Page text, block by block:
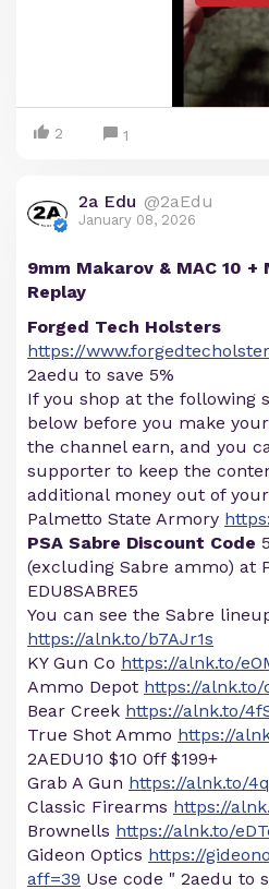
2 1
2a Edu @2aEdu
January 08, 2026
9mm Makarov & MAC 10
Replay
Forged Tech Holsters
https://
2aedu to save 5%
If you shop at the following
below before you make
the channel earn, and you
supporter to keep the
additional money out of
Palmetto State Armory
PSA Sabre Discount Code
(excluding Sabre ammo) at
EDU8SABRE5
You can see the Sabre
https://alnk.to/b7AJr1s
KY Gun Co https://alnk.to/
Ammo Depot https://alnk.to/
Bear Creek https://alnk.to/
True Shot Ammo https://
2AEDU10 $10 0ff $199+
Grab A Gun https://alnk.to/
Classic Firearms https://
Brownells https://alnk.to/
Gideon Optics https://
aff=39 Use code " 2aedu to